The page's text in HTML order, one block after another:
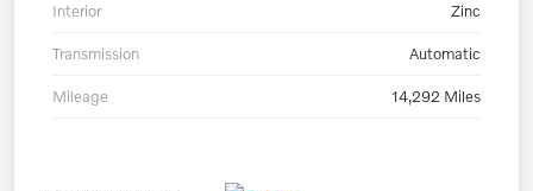
Interior Zinc
Transmission Automatic
Mileage 14,292 Miles